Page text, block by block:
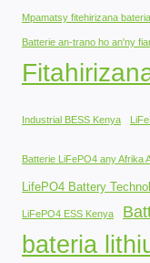
Mpamatsy fitehirizana
Batterie an-trano ho an'ny
Industrial BESS Kenya
Batterie LiFePO4 any Afrika
LifePO4 Battery
LiFePO4 ESS Kenya
bateria